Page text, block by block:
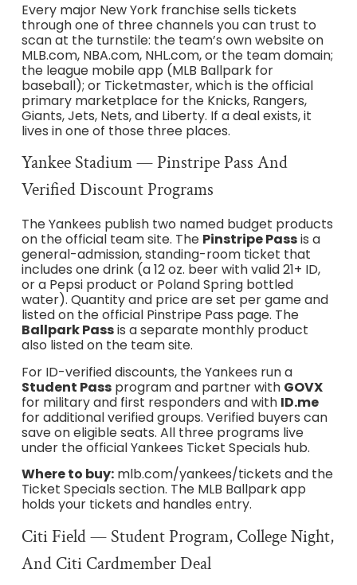
Every major New York franchise sells tickets
through one of three channels you can trust to
scan at the turnstile: the team’s own website on
MLB.com, NBA.com, NHL.com, or the team domain;
the league mobile app (MLB Ballpark for
baseball); or Ticketmaster, which is the official
primary marketplace for the Knicks, Rangers,
Giants, Jets, Nets, and Liberty. If a deal exists, it
lives in one of those three places.
Yankee Stadium — Pinstripe Pass And
Verified Discount Programs
The Yankees publish two named budget products
on the official team site. The Pinstripe Passis a
general-admission, standing-room ticket that
includes one drink (a 12 oz. beer with valid 21+ ID,
or a Pepsi product or Poland Spring bottled
water). Quantity and price are set per game and
listed on the official Pinstripe Pass page. The
Ballpark Passis a separate monthly product
also listed on the team site.
For ID-verified discounts, the Yankees run a
Student Passprogram and partner with GOVX
for military and first responders and with ID.me
for additional verified groups. Verified buyers can
save on eligible seats. All three programs live
under the official Yankees Ticket Specials hub.
Where to buy:mlb.com/yankees/tickets and the
Ticket Specials section. The MLB Ballpark app
holds your tickets and handles entry.
Citi Field — Student Program, College Night,
And Citi Cardmember Deal